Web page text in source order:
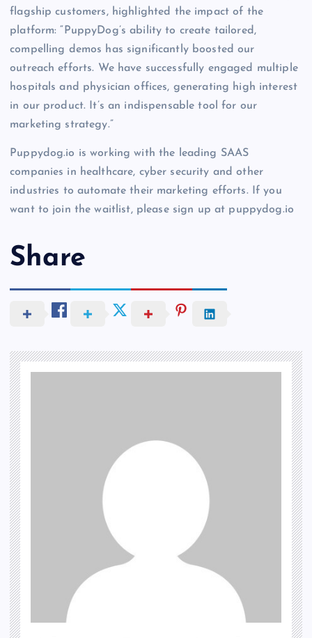
flagship customers, highlighted the impact of the
platform: “PuppyDog’s ability to create tailored,
compelling demos has significantly boosted our
outreach efforts. We have successfully engaged multiple
hospitals and physician offices, generating high interest
in our product. It’s an indispensable tool for our
marketing strategy.”
Puppydog.io is working with the leading SAAS
companies in healthcare, cyber security and other
industries to automate their marketing efforts. If you
want to join the waitlist, please sign up at puppydog.io
Share